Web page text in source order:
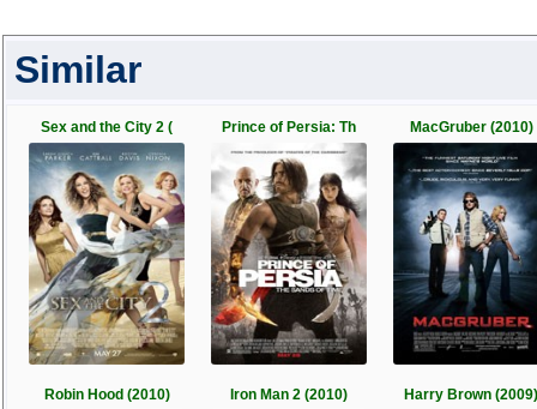
Similar
Sex and the City 2 ( Prince of Persia: Th MacGruber (2010)
Robin Hood (2010) Iron Man 2 (2010) Harry Brown (2009)